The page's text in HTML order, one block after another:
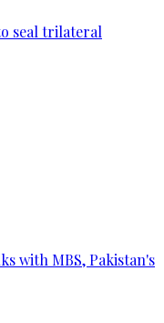
seal trilateral
with MBS, Pakistan's